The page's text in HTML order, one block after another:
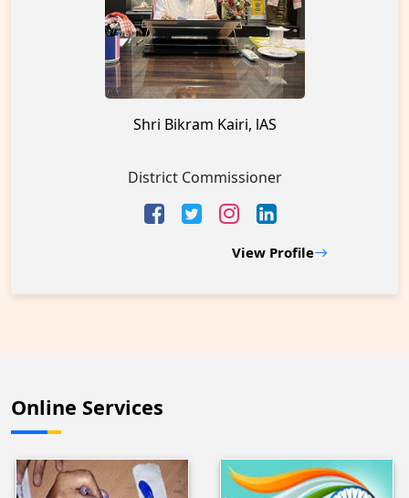
Shri Bikram Kairi, lAS
District Commissioner
View Profile
Online Services